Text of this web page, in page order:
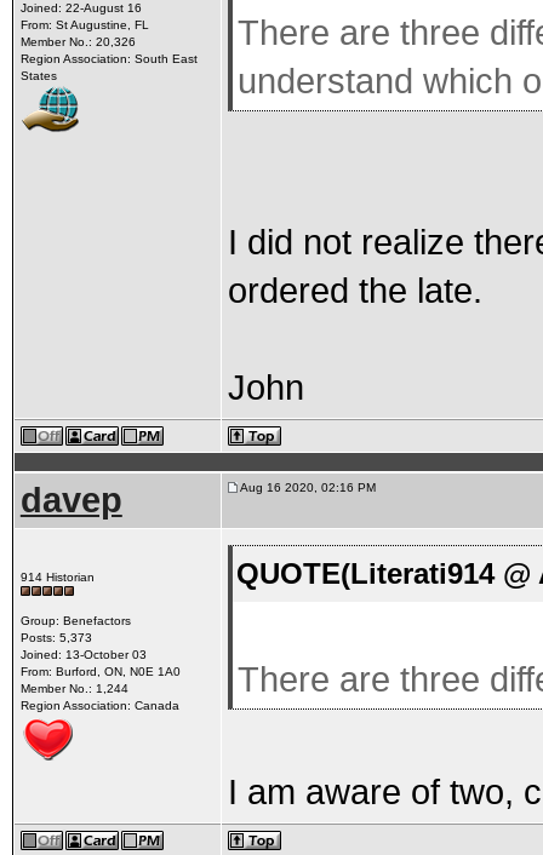
Joined: 22-August 16
From: St Augustine, FL
Member No.: 20,326
Region Association: South East
States
There are three
understand which
I did not realize
ordered the late.
John
davep Aug 16 2020, 02:16 PM
914 Historian
Group: Benefactors
Posts: 5,373
Joined: 13-October 03
From: Burford, ON, N0E 1A0
Member No.: 1,244
Region Association: Canada
QUOTE(Literati914
There are three
I am aware of two,